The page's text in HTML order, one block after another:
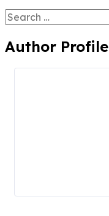
Search
for:
Author Profile